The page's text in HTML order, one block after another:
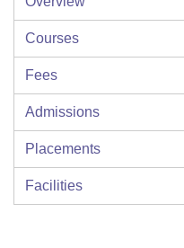
Courses
Fees
Admissions
Placements
Facilities